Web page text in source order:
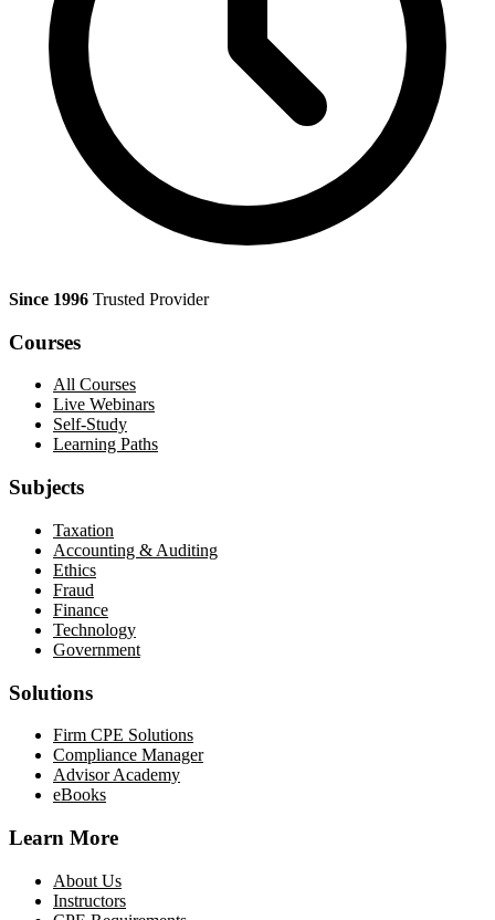
Since 1996 Trusted Provider
Courses
All Courses
Live Webinars
Self-Study
Learning Paths
Subjects
Taxation
Accounting & Auditing
Ethics
Fraud
Finance
Technology
Government
Solutions
Firm CPE Solutions
Compliance Manager
Advisor Academy
eBooks
Learn More
About Us
Instructors